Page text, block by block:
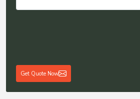
Get Quote Now